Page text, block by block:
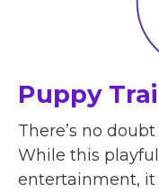
Puppy
There’s no
While this
entertainment, it